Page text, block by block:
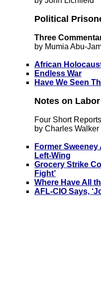
Political
Three Com
by Mumia Abu-
African
Endless War
Have We Seen
Notes on Labor
Four Short Reports
by Charles Walker
Former
Left-Wing
Grocery Strike
Fight’
Where Have All
AFL-CIO Says,